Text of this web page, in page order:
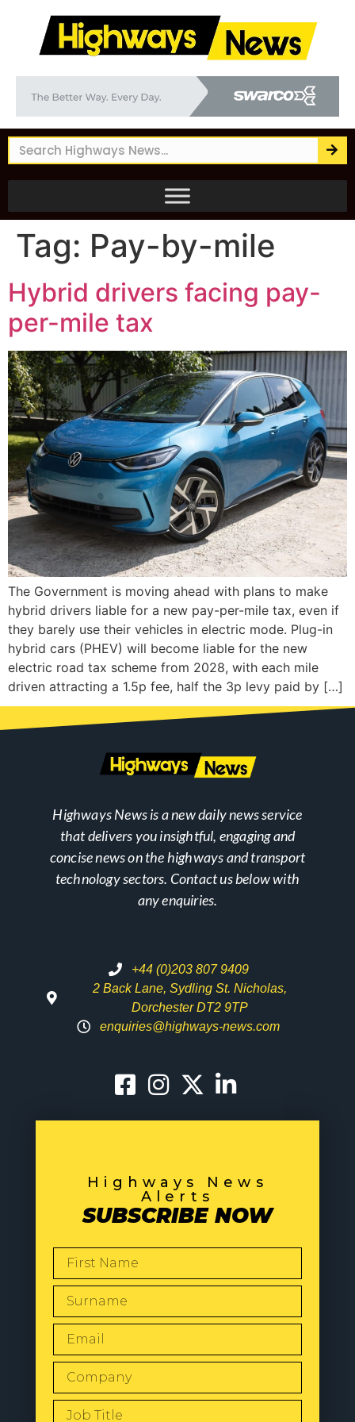
Tag: Pay-by-mile
Hybrid drivers facing pay-
per-mile tax
The Government is moving ahead with plans to make
hybrid drivers liable for a new pay-per-mile tax, even if
they barely use their vehicles in electric mode. Plug-in
hybrid cars (PHEV) will become liable for the new
electric road tax scheme from 2028, with each mile
driven attracting a 1.5p fee, half the 3p levy paid by […]
Highways News is a new daily news service
that delivers you insightful, engaging and
concise news on the highways and transport
technology sectors. Contact us below with
any enquiries.
+44 (0)203 807 9409
2 Back Lane, Sydling St. Nicholas,
Dorchester DT2 9TP
enquiries@highways-news.com
Highways News
Alerts
SUBSCRIBE NOW